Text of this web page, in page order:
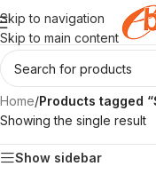
Skip to navigation
Skip to main content
Home/Products tagged
Showing the single result
Show sidebar